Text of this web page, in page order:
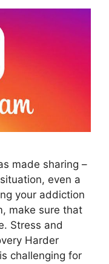
made sharing –
even a
your addiction
make sure that
Stress and
Harder
challenging for